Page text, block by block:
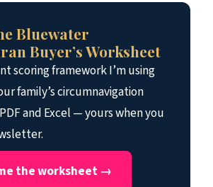
Bluewater
Buyer’s Worksheet
scoring framework I’m using
family’s circumnavigation
and Excel — yours when you
the worksheet →